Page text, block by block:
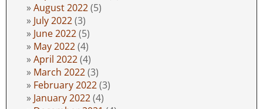
August 2022(5)
July 2022(3)
June 2022(5)
May 2022(4)
April 2022(4)
March 2022(3)
February 2022(3)
January 2022(4)